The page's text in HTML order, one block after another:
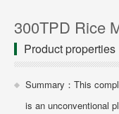
300TPD Rice
Product properties
Summary：This
is an unconventional